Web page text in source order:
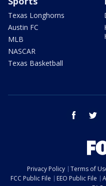
Texas Longhorns
Austin FC
MLB
NASCAR
Texas Basketball
facebook
Privacy Policy Terms of
FCC Public File
EEO Public File